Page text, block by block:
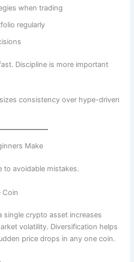
when trading
regularly
Discipline is more important
consistency over hype-driven
Make
to avoidable mistakes.
Coin
single crypto asset increases
volatility. Diversification helps
price drops in any one coin.